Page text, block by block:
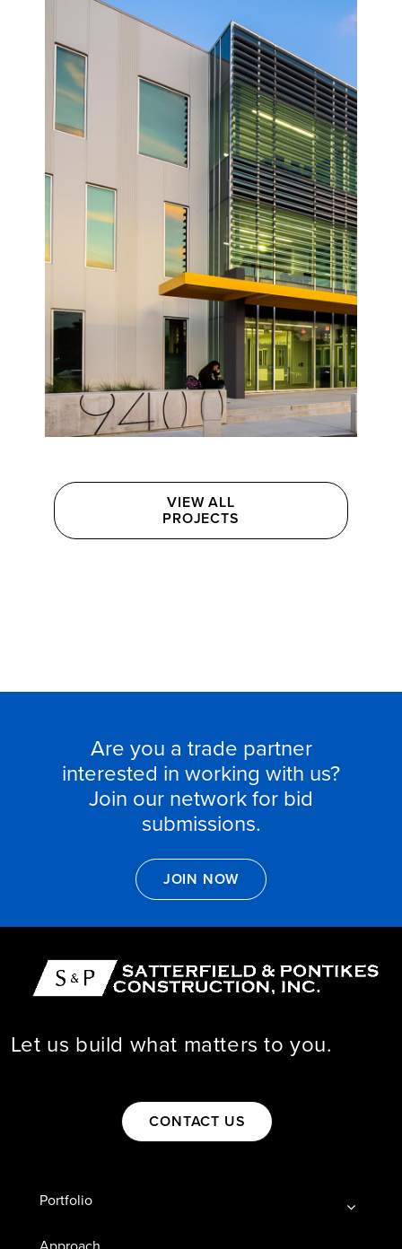
VIEW ALL
PROJECTS
Are you a trade partner
interested in working with us?
Join our network for bid
submissions.
JOIN NOW
Let us build what matters to you.
CONTACT US
Portfolio